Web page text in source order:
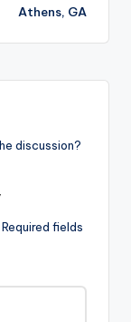
Athens, GA
discussion?
Required fields